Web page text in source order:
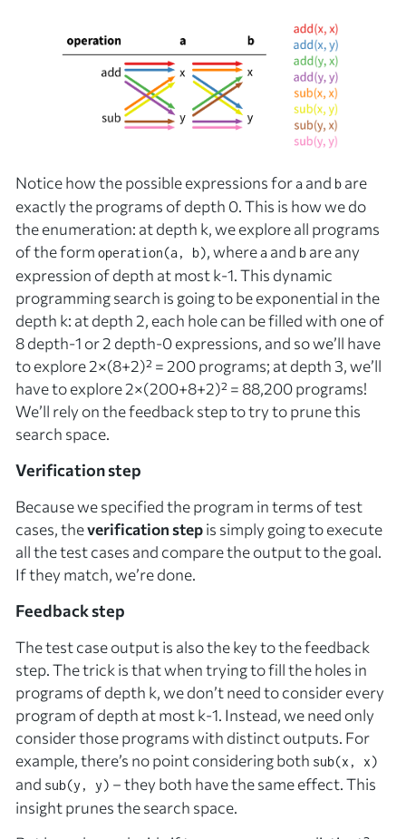
Notice how the possible expressions fora and b are
exactly the programs of depth 0. This is how we do
the enumeration: at depth k, we explore all programs
of the formoperation(a, b), wherea and b are any
expression of depth at mostk-1. This dynamic
programming search is going to be exponential in the
depth k: at depth 2, each hole can be filled with one of
8 depth-1 or 2 depth-0 expressions, and so we’ll have
to explore 2×(8+2)² = 200 programs; at depth 3, we’ll
have to explore 2×(200+8+2)² = 88,200 programs!
We’ll rely on the feedback step to try to prune this
search space.
Verification step
Because we specified the program in terms of test
cases, theverification stepis simply going to execute
all the test cases and compare the output to the goal.
If they match, we’re done.
Feedback step
The test case output is also the key to the feedback
step. The trick is that when trying to fill the holes in
programs of depth k, we don’t need to considerevery
program of depth at mostk-1. Instead, we need only
consider those programs with distinctoutputs. For
example, there’s no point considering both sub(x, x)
and sub(y, y) – they both have the same effect. This
insight prunes the search space.